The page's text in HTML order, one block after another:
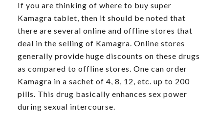
If you are thinking of where to buy super
Kamagra tablet, then it should be noted that
there are several online and offline stores that
deal in the selling of Kamagra. Online stores
generally provide huge discounts on these drugs
as compared to offline stores. One can order
Kamagra in a sachet of 4, 8, 12, etc. up to 200
pills. This drug basically enhances sex power
during sexual intercourse.